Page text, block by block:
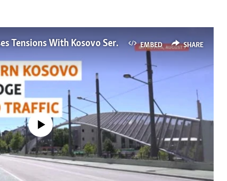
EMBED SHARE
Proposed Bridge Opening Raises Tensions With Kosovo Serbs
source currently available